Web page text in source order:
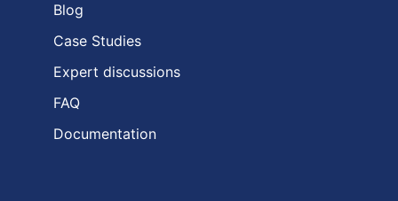
Blog
Case Studies
Expert discussions
FAQ
Documentation